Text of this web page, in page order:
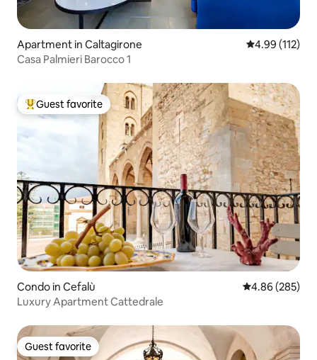
Apartment in Caltagirone 4.99 out of 5
4.99 (112)
Casa Palmieri Barocco 1
Top guest favorite
Guest favorite
Condo in Cefalù 4.86 out of 5
4.86 (285)
Luxury Apartment Cattedrale
Guest favorite
Guest favorite